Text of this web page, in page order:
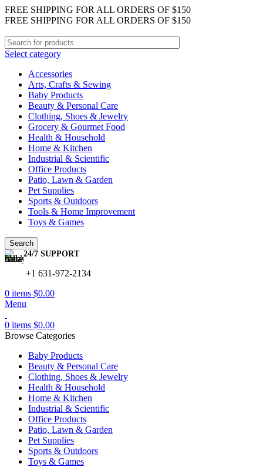
FREE SHIPPING FOR ALL ORDERS OF $150
FREE SHIPPING FOR ALL ORDERS OF $150
Select category
Accessories
Arts, Crafts & Sewing
Baby Products
Beauty & Personal Care
Clothing, Shoes & Jewelry
Grocery & Gourmet Food
Health & Household
Home & Kitchen
Industrial & Scientific
Office Products
Patio, Lawn & Garden
Pet Supplies
Sports & Outdoors
Tools & Home Improvement
Toys & Games
Search
24/7 SUPPORT
+1 631-972-2134
0 items $0.00
Menu
0 items $0.00
Browse Categories
Baby Products
Beauty & Personal Care
Clothing, Shoes & Jewelry
Health & Household
Home & Kitchen
Industrial & Scientific
Office Products
Patio, Lawn & Garden
Pet Supplies
Sports & Outdoors
Toys & Games